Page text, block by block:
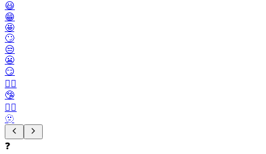
😃
😁
🤩
🙄
😒
😬
😏
😶‍🌫️
🤥
😮‍💨
🫥
❓